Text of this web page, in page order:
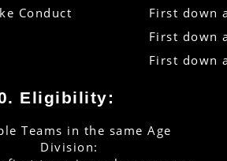
Conduct
First down
First down
First down
Eligibility:
Teams in the same Age
Division: